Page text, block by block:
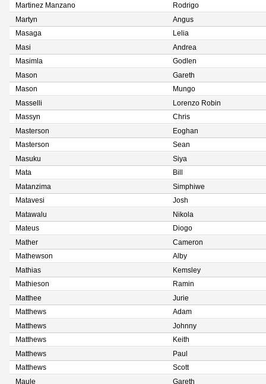
Martinez Manzano
Rodrigo
Martyn
Angus
Masaga
Lelia
Masi
Andrea
Masimla
Godlen
Mason
Gareth
Mason
Mungo
Masselli
Lorenzo Robin
Massyn
Chris
Masterson
Eoghan
Masterson
Sean
Masuku
Siya
Mata
Bill
Matanzima
Simphiwe
Matavesi
Josh
Matawalu
Nikola
Mateus
Diogo
Mather
Cameron
Mathewson
Alby
Mathias
Kemsley
Mathieson
Ramin
Matthee
Jurie
Matthews
Adam
Matthews
Johnny
Matthews
Keith
Matthews
Paul
Matthews
Scott
Maule
Gareth